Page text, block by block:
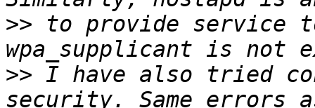
>> to provide service
>> I have also tried